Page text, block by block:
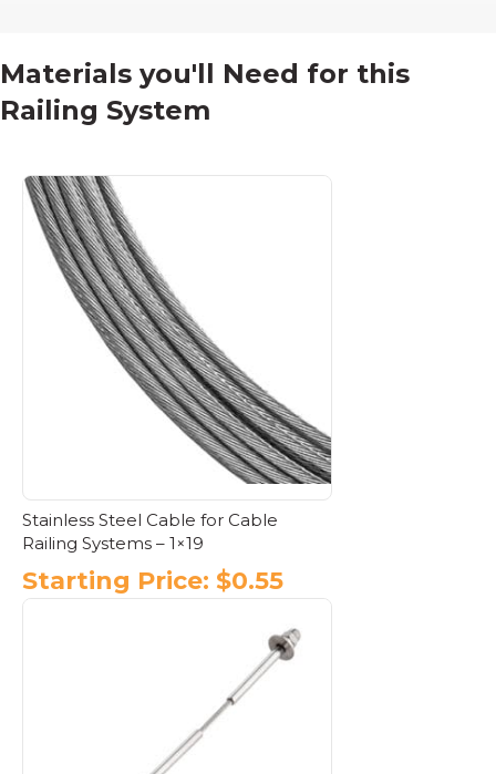
Materials you'll Need for this
Railing System
Stainless Steel Cable for Cable
Railing Systems – 1×19
Starting Price: $0.55
variants.
The
options
may